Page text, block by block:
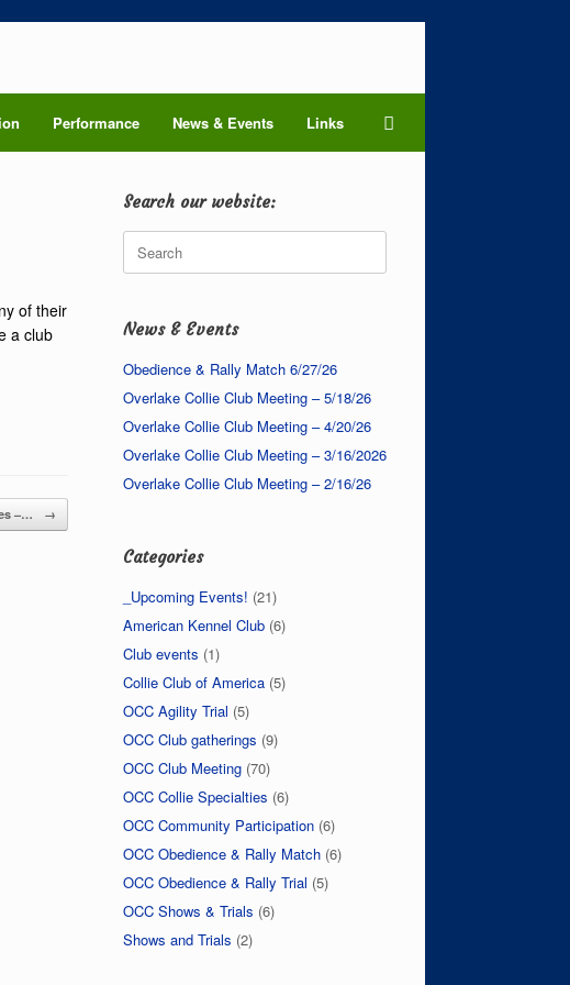
Performance News & Events Links
of their
a club
–… →
Search our website:
Search
for:
News & Events
Obedience & Rally Match 6/27/26
Overlake Collie Club Meeting – 5/18/26
Overlake Collie Club Meeting – 4/20/26
Overlake Collie Club Meeting – 3/16/2026
Overlake Collie Club Meeting – 2/16/26
Categories
_Upcoming Events! (21)
American Kennel Club (6)
Club events (1)
Collie Club of America (5)
OCC Agility Trial (5)
OCC Club gatherings (9)
OCC Club Meeting (70)
OCC Collie Specialties (6)
OCC Community Participation (6)
OCC Obedience & Rally Match (6)
OCC Obedience & Rally Trial (5)
OCC Shows & Trials (6)
Shows and Trials (2)